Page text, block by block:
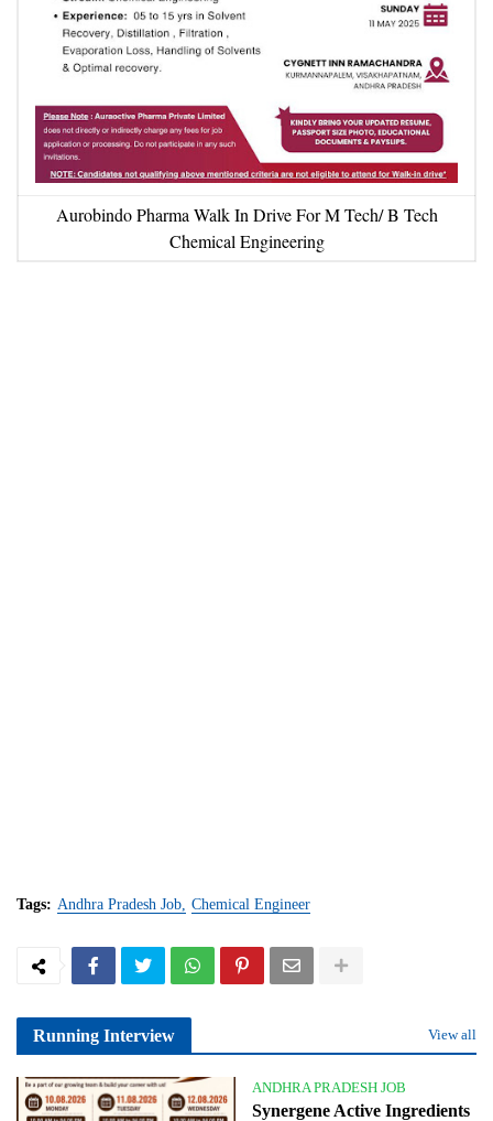
Aurobindo Pharma Walk In Drive For M Tech/ B Tech
Chemical Engineering
Tags: Andhra Pradesh Job Chemical Engineer
Running Interview View all
ANDHRA PRADESH JOB
Synergene Active Ingredients